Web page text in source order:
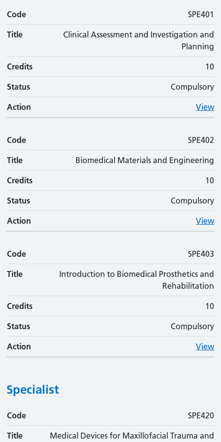
Code SPE401
Title
Clinical Assessment and Investigation and
Planning
Credits 10
Status Compulsory
Action View
Code SPE402
Title Biomedical Materials and Engineering
Credits 10
Status Compulsory
Action View
Code SPE403
Title
Introduction to Biomedical Prosthetics and
Rehabilitation
Credits 10
Status Compulsory
Action View
Specialist
Code
Code SPE420
Title
Medical Devices for Maxillofacial Trauma and